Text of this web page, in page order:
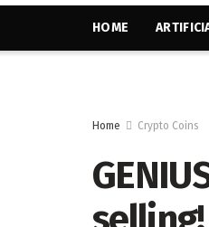
HOME
Home Crypto Coins